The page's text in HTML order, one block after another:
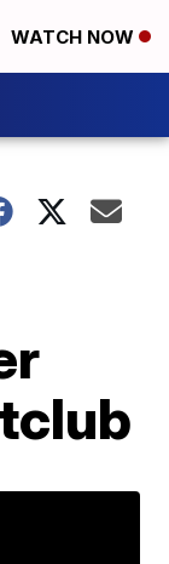
WATCH NOW